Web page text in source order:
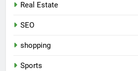
Real Estate
SEO
shopping
Sports